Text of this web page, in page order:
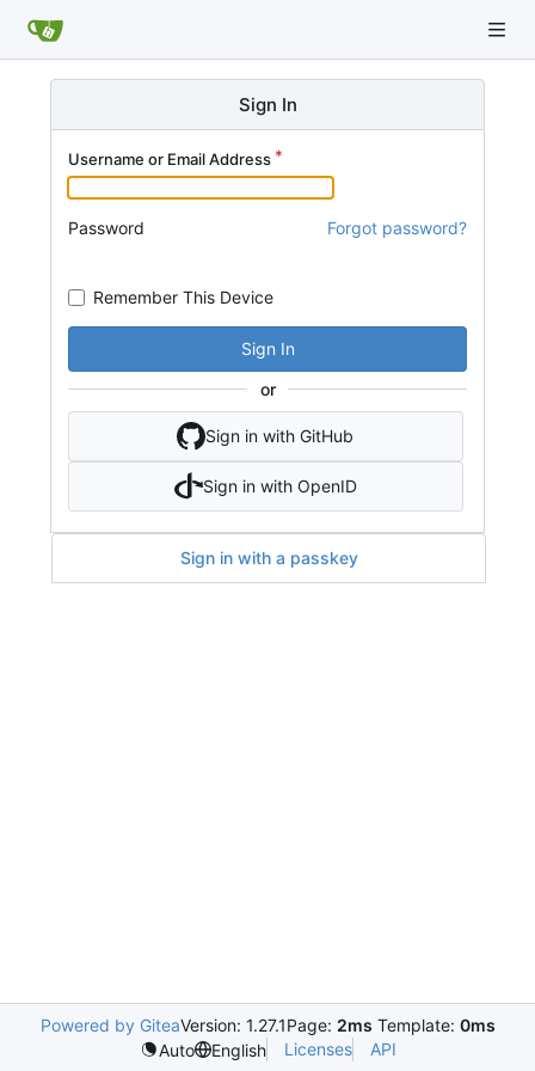
Sign In
Username or Email Address
Password Forgot password?
Remember This Device
Sign In
or
Sign in with GitHub
Sign in with OpenID
Sign in with a passkey
Powered by GiteaVersion: 1.27.1Page: 2ms Template: 0ms
Auto
English Licenses API